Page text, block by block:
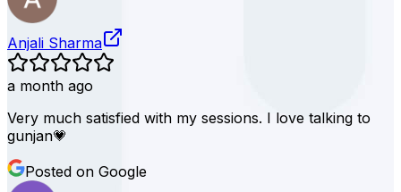
Anjali Sharma
a month ago
Very much satisfied with my sessions. I love talking to
gunjan💗
Posted on Google